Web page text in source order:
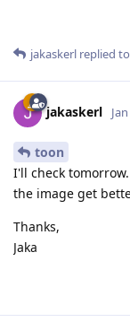
jakaskerl replied
jakaskerl
toon
I'll check
the image get
Thanks,
Jaka